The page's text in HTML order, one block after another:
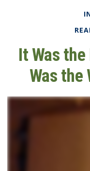
It Was
Was the